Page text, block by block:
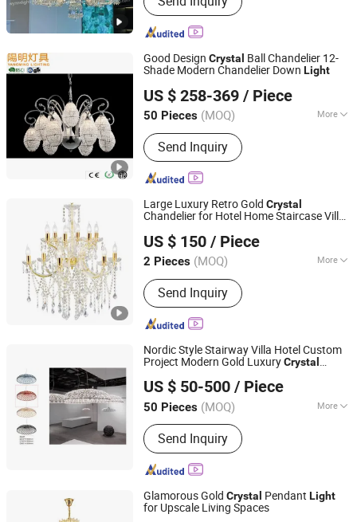
Good Design Crystal Ball Chandelier 12-
Shade Modern Chandelier Down Light
US $ 258-369 / Piece
50 Pieces (MOQ) More
Main Products:Crystal Chandelier,
Modern Chandelier, Crystal Pendant
Light, LED Hanging Lamp, LED Ceiling
Lamp, LED Ceiling Light, LED Table
Light, Reading Light, LED Stand Floor
Lamp, Wall Light
Send Inquiry
Yangming Electrical Co., Ltd
Guangdong, China
Since 2021
Large Luxury Retro Gold Crystal
Chandelier for Hotel Home Staircase Villa
LightLamp
US $ 150 / Piece
2 Pieces (MOQ) More
Warranty Period :2 Years
Send Inquiry
Zhongshan Biggest Lighting Technology Co., Ltd.
Guangdong, China Since 2023
Nordic Style Stairway Villa Hotel Custom
Project Modern Gold LuxuryCrystal
US $ 50-500 / Piece
50 Pieces (MOQ) More
Main Products:Bags, Architecture
Model, Outdoor Products, Building
Materials, Dressings, Lightings,
Animation Rendering, Uav Drone
Quadcopter
Send Inquiry
Hong Kong Spleg Co., Ltd.
Hongkong S.A.R., HONG KONG, CHINA
Glamorous Gold Crystal Pendant Light
for Upscale Living Spaces
Zhong Shan Rima Lighting Co., Ltd.